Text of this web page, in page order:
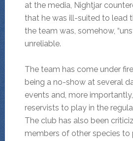
at the media, Nightjar
that he was ill-suited to lead
the team was, somehow,
unreliable.
The team has come under
being a no-show at several
events and, more
reservists to play in the
The club has also been
members of other species